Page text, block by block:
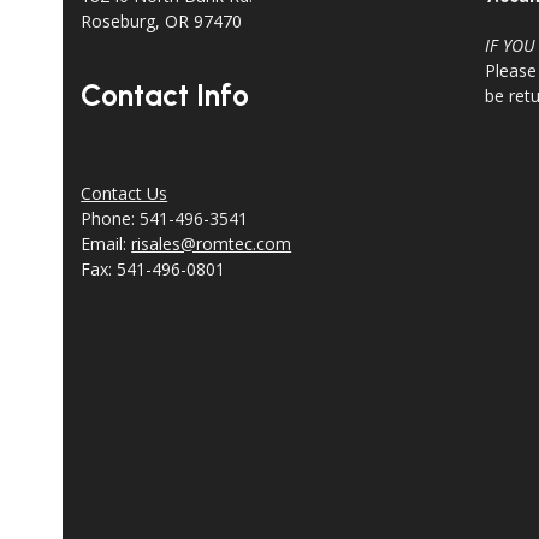
Roseburg, OR 97470
Contact Info
Contact Us
Phone: 541-496-3541
Email:risales@romtec.com
Fax: 541-496-0801
IF
be